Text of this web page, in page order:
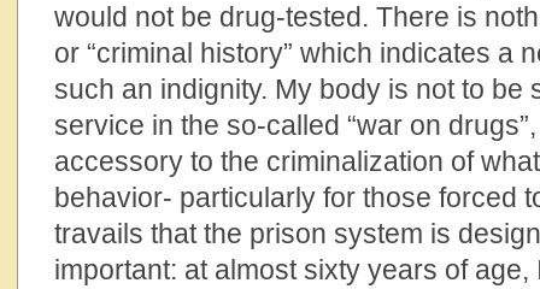
would not be drug-tested. There is
or “criminal history” which indicates a
such an indignity. My body is not to be
service in the so-called “war on
accessory to the criminalization of
behavior- particularly for those forced
travails that the prison system is
important: at almost sixty years of age,